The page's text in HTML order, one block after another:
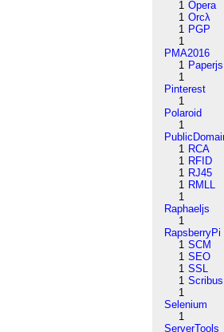
1 Opera
1 Orcλ
1 PGP
1
PMA2016
1 Paperjs
1
Pinterest
1
Polaroid
1
1 RCA
1 RFID
1 RJ45
1 RMLL
1
Raphaeljs
1
RapsberryPi
1 SCM
1 SEO
1 SSL
1 Scribus
1
Selenium
1
ServerTools